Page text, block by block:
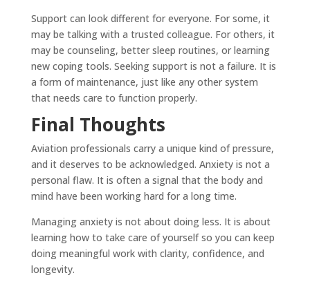
Support can look different for everyone. For some, it
may be talking with a trusted colleague. For others, it
may be counseling, better sleep routines, or learning
new coping tools. Seeking support is not a failure. It is
a form of maintenance, just like any other system
that needs care to function properly.
Final Thoughts
Aviation professionals carry a unique kind of pressure,
and it deserves to be acknowledged. Anxiety is not a
personal flaw. It is often a signal that the body and
mind have been working hard for a long time.
Managing anxiety is not about doing less. It is about
learning how to take care of yourself so you can keep
doing meaningful work with clarity, confidence, and
longevity.